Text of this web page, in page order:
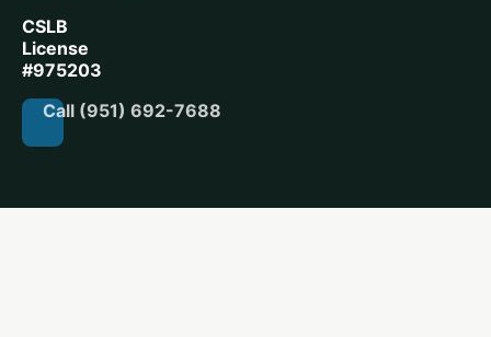
CSLB
License
#975203
Call (951) 692-7688